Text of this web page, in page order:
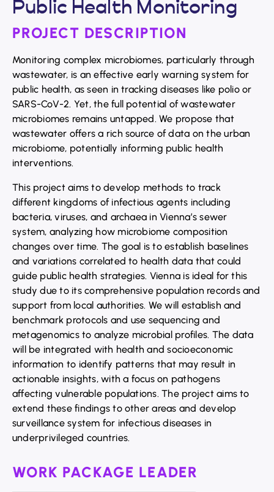
Public Health Monitoring
PROJECT DESCRIPTION
Monitoring complex microbiomes, particularly through
wastewater, is an effective early warning system for
public health, as seen in tracking diseases like polio or
SARS-CoV-2. Yet, the full potential of wastewater
microbiomes remains untapped. We propose that
wastewater offers a rich source of data on the urban
microbiome, potentially informing public health
interventions.
This project aims to develop methods to track
different kingdoms of infectious agents including
bacteria, viruses, and archaea in Vienna’s sewer
system, analyzing how microbiome composition
changes over time. The goal is to establish baselines
and variations correlated to health data that could
guide public health strategies. Vienna is ideal for this
study due to its comprehensive population records and
support from local authorities. We will establish and
benchmark protocols and use sequencing and
metagenomics to analyze microbial profiles. The data
will be integrated with health and socioeconomic
information to identify patterns that may result in
actionable insights, with a focus on pathogens
affecting vulnerable populations. The project aims to
extend these findings to other areas and develop
surveillance system for infectious diseases in
underprivileged countries.
WORK PACKAGE LEADER